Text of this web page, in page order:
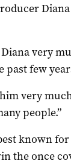
very
past few
very
people.”
known
the once